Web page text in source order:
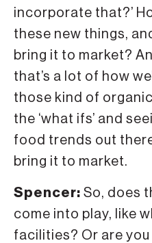
incorporate that?’
these new things,
bring it to market?
that’s a lot of how
those kind of
the ‘what ifs’ and
food trends out
bring it to market.
Spencer: So, does
come into play, like
facilities? Or are